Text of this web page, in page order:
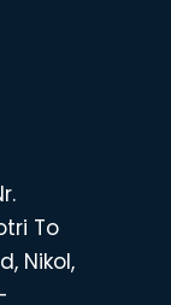
To
Nikol,